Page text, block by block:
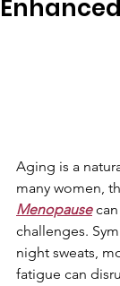
Enhanced
Aging is a
many women,
Menopause can
challenges.
night sweats,
fatigue can